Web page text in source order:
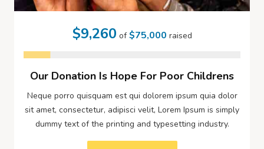
$9,260 of$75,000 raised
Our Donation Is Hope For Poor Childrens
Neque porro quisquam est qui dolorem ipsum quia dolor
sit amet, consectetur, adipisci velit, Lorem Ipsum is simply
dummy text of the printing and typesetting industry.